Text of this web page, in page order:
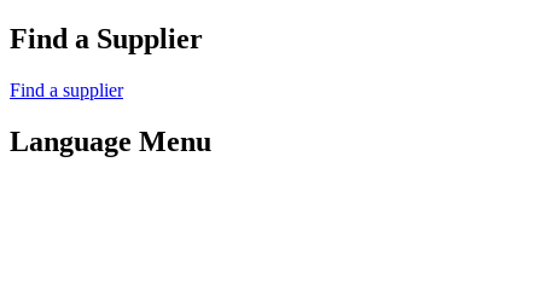
Find a Supplier
Find a supplier
Language Menu